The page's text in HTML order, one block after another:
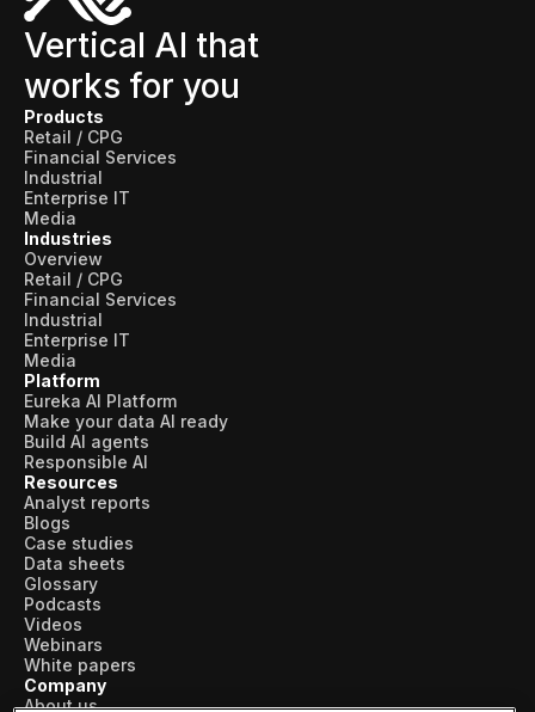
Vertical AI that
works for you
Products
Retail / CPG
Financial Services
Industrial
Enterprise IT
Media
Industries
Overview
Retail / CPG
Financial Services
Industrial
Enterprise IT
Media
Platform
Eureka AI Platform
Make your data AI ready
Build AI agents
Responsible AI
Resources
Analyst reports
Blogs
Case studies
Data sheets
Glossary
Podcasts
Videos
Webinars
White papers
Company
About us